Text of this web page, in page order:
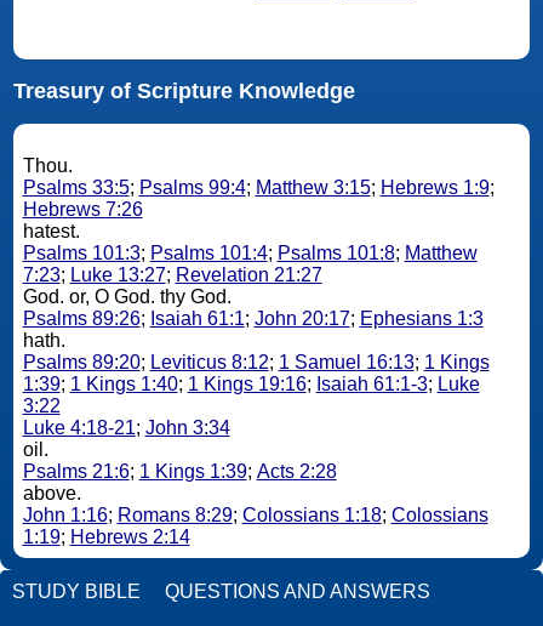
Treasury of Scripture Knowledge
Thou.
Psalms 33:5; Psalms 99:4; Matthew 3:15; Hebrews 1:9;
Hebrews 7:26
hatest.
Psalms 101:3; Psalms 101:4; Psalms 101:8; Matthew
7:23; Luke 13:27; Revelation 21:27
God. or, O God. thy God.
Psalms 89:26; Isaiah 61:1; John 20:17; Ephesians 1:3
hath.
Psalms 89:20; Leviticus 8:12; 1 Samuel 16:13; 1 Kings
1:39; 1 Kings 1:40; 1 Kings 19:16; Isaiah 61:1-3; Luke
3:22
Luke 4:18-21; John 3:34
oil.
Psalms 21:6; 1 Kings 1:39; Acts 2:28
above.
John 1:16; Romans 8:29; Colossians 1:18; Colossians
1:19; Hebrews 2:14
STUDY BIBLE QUESTIONS AND ANSWERS